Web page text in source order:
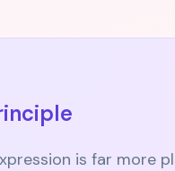
is far more